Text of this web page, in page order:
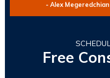
- Alex Megeredchian
Free